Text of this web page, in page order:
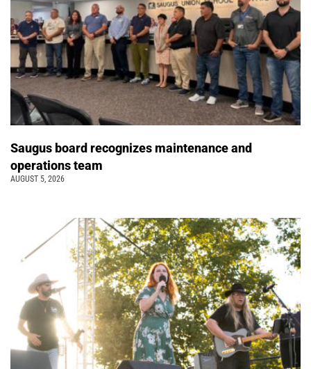
Saugus board recognizes maintenance and
operations team
AUGUST 5, 2026